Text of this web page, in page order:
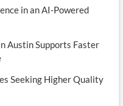
in an AI-Powered
Austin Supports Faster
Seeking Higher Quality